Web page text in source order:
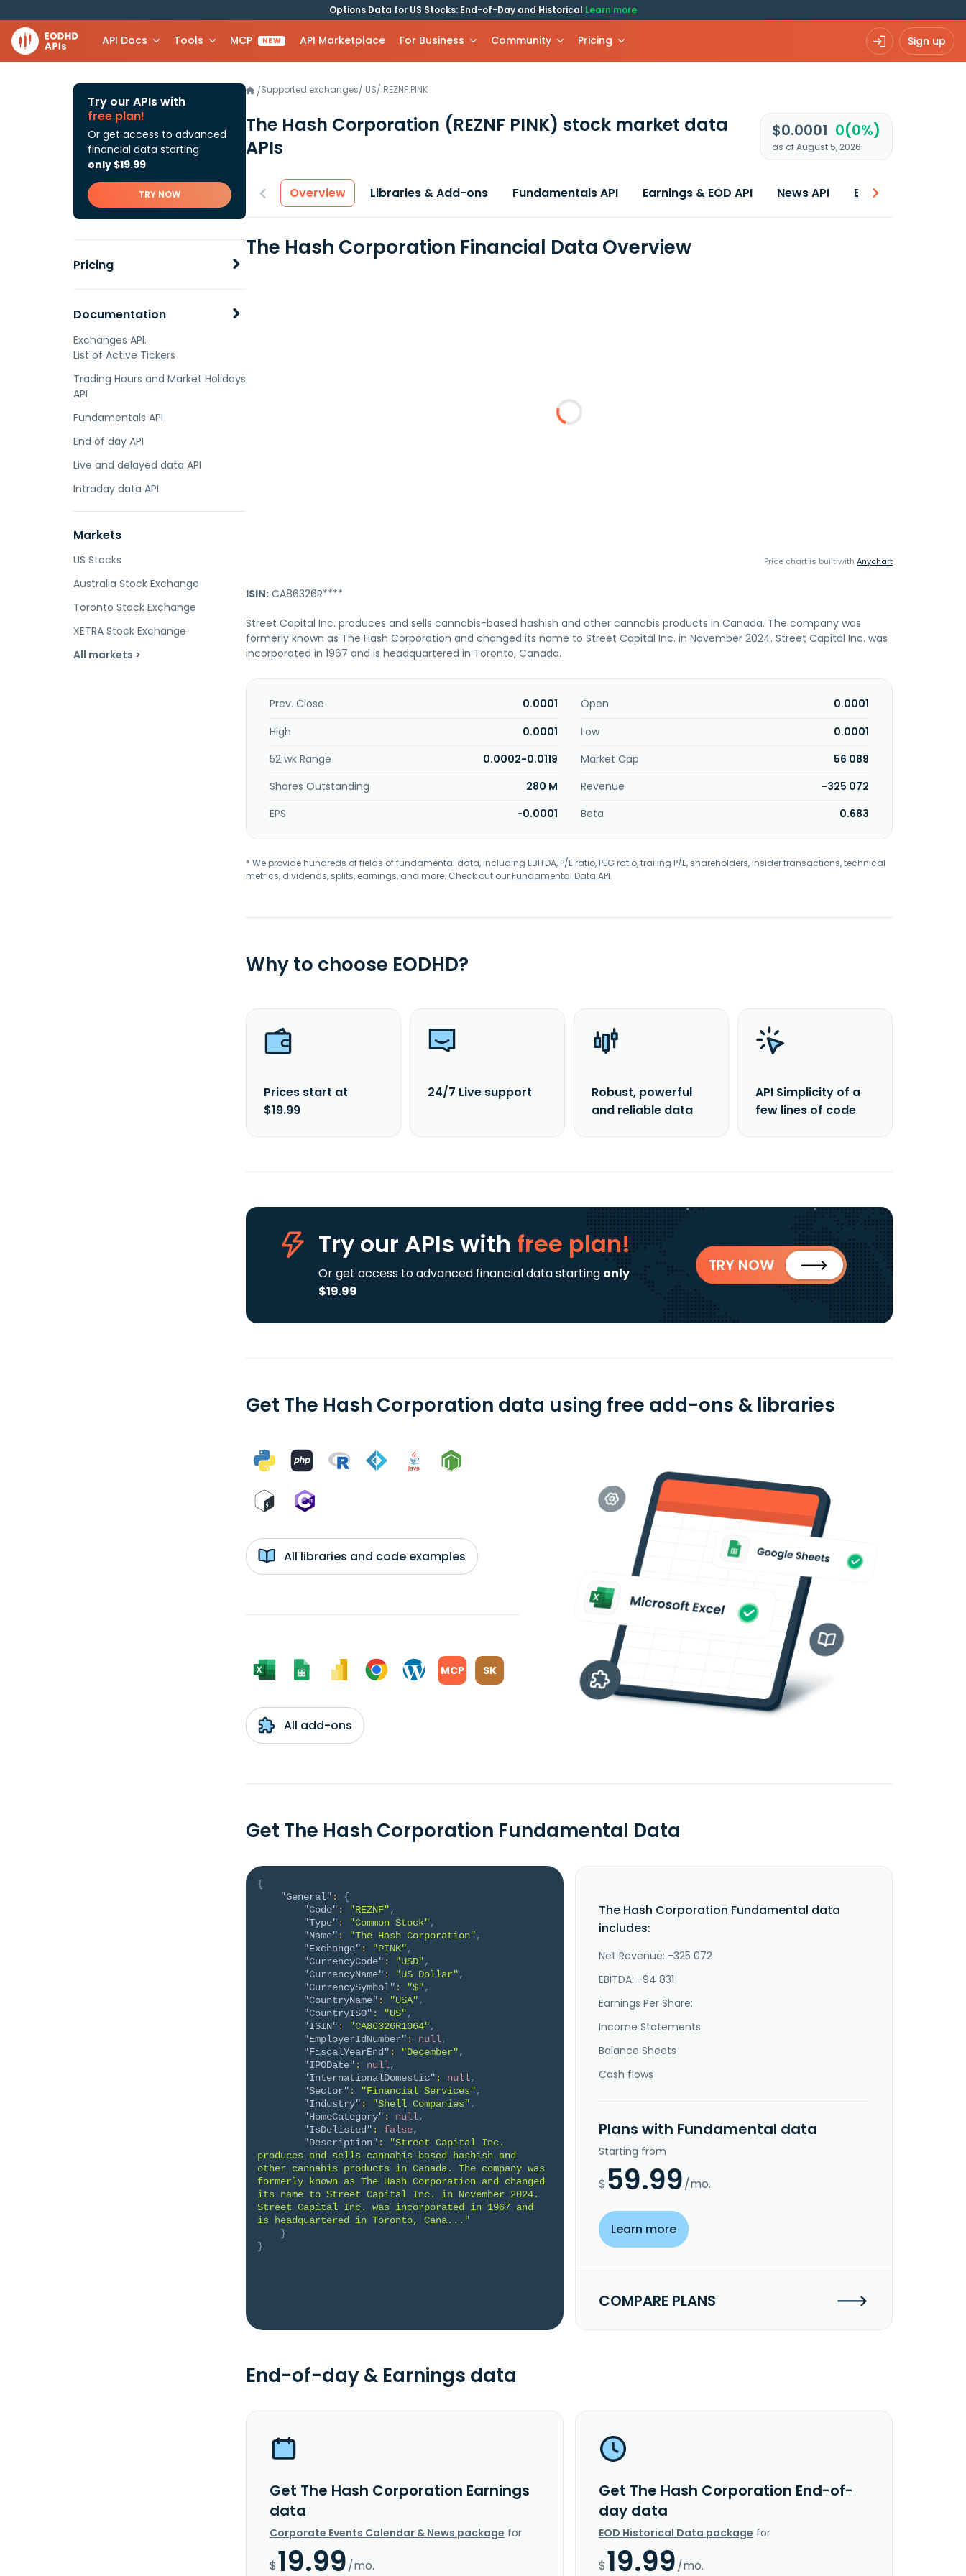
Options Data for US Stocks: End-of-Day and Historical Learn more
API Docs Tools MCP NEW API Marketplace For Business Community Pricing Sign up
Try our APIs with
free plan!
Or get access to advanced
financial data starting
only $19.99
TRY NOW
Pricing
Documentation
Exchanges API.
List of Active Tickers
Trading Hours and Market Holidays
API
Fundamentals API
End of day API
Live and delayed data API
Intraday data API
Markets
US Stocks
Australia Stock Exchange
Toronto Stock Exchange
XETRA Stock Exchange
All markets >
/Supported exchanges/ US/ REZNF.PINK
The Hash Corporation (REZNF PINK) stock market data
APIs
$0.0001 0(0%)
as of August 5, 2026
Overview Libraries & Add-ons Fundamentals API Earnings & EOD API News API Best price
The Hash Corporation Financial Data Overview
Price chart is built with Anychart
ISIN: CA86326R****
Street Capital Inc. produces and sells cannabis-based hashish and other cannabis products in Canada. The company was
formerly known as The Hash Corporation and changed its name to Street Capital Inc. in November 2024. Street Capital Inc. was
incorporated in 1967 and is headquartered in Toronto, Canada.
Prev. Close 0.0001 Open
0.0001
High
0.0001 Low
0.0001
52 wk Range
0.0002-0.0119 Market Cap
56 089
Shares Outstanding
280 M Revenue
-325 072
EPS
-0.0001 Beta 0.683
* We provide hundreds of fields of fundamental data, including EBITDA, P/E ratio, PEG ratio, trailing P/E, shareholders, insider transactions, technical
metrics, dividends, splits, earnings, and more. Check out ourFundamental Data API.
Why to choose EODHD?
Prices start at
$19.99
24/7 Live support
Robust, powerful
and reliable data
API Simplicity of a
few lines of code
Try our APIs with free plan!
Or get access to advanced financial data starting only
$19.99
TRY NOW
Get The Hash Corporation data using free add-ons & libraries
All libraries and code examples
MCP SK
All add-ons
Get The Hash Corporation Fundamental Data
{
"General" :
{
"Code" : "REZNF",
"Type" : "Common Stock",
"Name" : "The Hash Corporation",
"Exchange" : "PINK",
"CurrencyCode" : "USD",
"CurrencyName" : "US Dollar",
"CurrencySymbol" : "$",
"CountryName" : "USA",
"CountryISO" : "US",
"ISIN" : "CA86326R1064",
"EmployerIdNumber" : null,
"FiscalYearEnd" : "December",
"IPODate" : null,
"InternationalDomestic" : null,
"Sector" : "Financial Services",
"Industry" : "Shell Companies",
"HomeCategory" : null,
"IsDelisted" : false,
"Description" :
"Street Capital Inc.
produces and sells cannabis-based hashish and
other cannabis products in Canada. The company was
formerly known as The Hash Corporation and changed
its name to Street Capital Inc. in November 2024.
Street Capital Inc. was incorporated in 1967 and
is headquartered in Toronto, Cana..."
}
}
The Hash Corporation Fundamental data
includes:
Net Revenue: -325 072
EBITDA: -94 831
Earnings Per Share:
Income Statements
Balance Sheets
Cash flows
Plans with Fundamental data
Starting from
$ 59.99/mo.
Learn more
COMPARE PLANS
End-of-day & Earnings data
Get The Hash Corporation Earnings
data
Corporate Events Calendar & News package for
$19.99/mo.
Get The Hash Corporation End-of-
day data
EOD Historical Data package for
$19.99/mo.